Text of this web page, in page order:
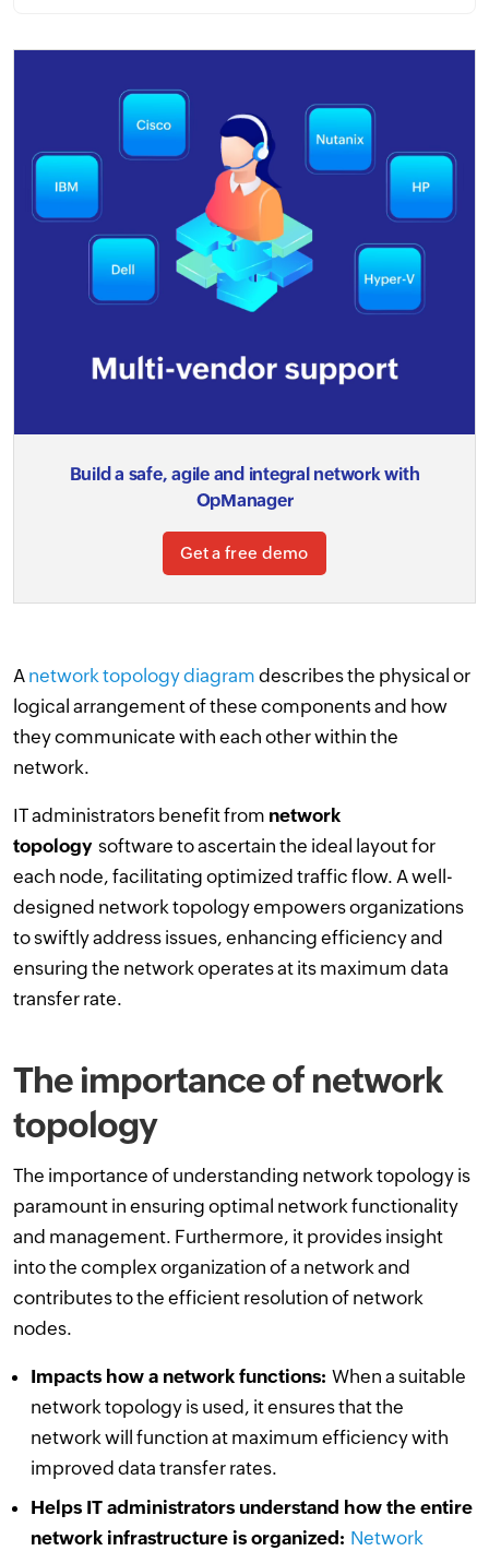
Build a safe, agile and integral network with
OpManager
Get a free demo
A network topology diagram describes the physical or
logical arrangement of these components and how
they communicate with each other within the
network.
IT administrators benefit from network
topology software to ascertain the ideal layout for
each node, facilitating optimized traffic flow. A well-
designed network topology empowers organizations
to swiftly address issues, enhancing efficiency and
ensuring the network operates at its maximum data
transfer rate.
The importance of network
topology
The importance of understanding network topology is
paramount in ensuring optimal network functionality
and management. Furthermore, it provides insight
into the complex organization of a network and
contributes to the efficient resolution of network
nodes.
Impacts how a network functions: When a suitable
network topology is used, it ensures that the
network will function at maximum efficiency with
improved data transfer rates.
Helps IT administrators understand how the entire
network infrastructure is organized: Network